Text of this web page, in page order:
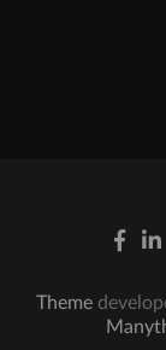
Theme